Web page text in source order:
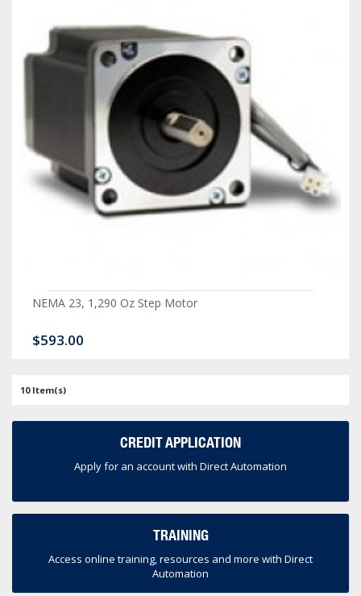
NEMA 23, 1,290 Oz Step Motor
$593.00
10 Item(s)
CREDIT APPLICATION
Apply for an account with Direct Automation
TRAINING
Access online training, resources and more with Direct
Automation